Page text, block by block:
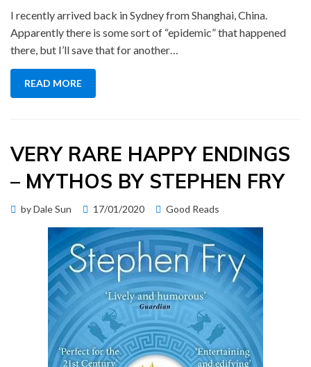
I recently arrived back in Sydney from Shanghai, China.
Apparently there is some sort of “epidemic” that happened
there, but I’ll save that for another…
READ MORE
VERY RARE HAPPY ENDINGS
– MYTHOS BY STEPHEN FRY
byDale Sun
Posted
17/01/2020 Good Reads